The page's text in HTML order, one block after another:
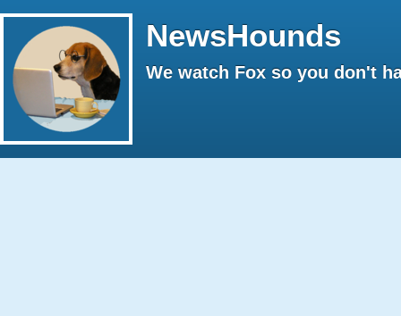
NewsHounds
We watch Fox so you don't